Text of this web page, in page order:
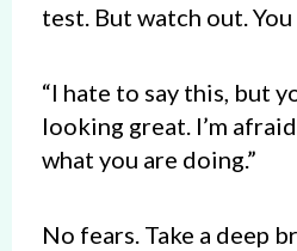
test. But watch out.
“I hate to say this, but
looking great. I’m
what you are doing.”
No fears. Take a deep